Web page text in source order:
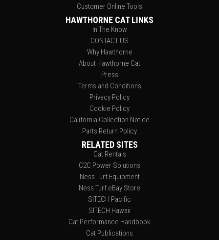
Customer Online Tools
HAWTHORNE CAT LINKS
In The Know
CONTACT US
Why Hawthorne
About Hawthorne Cat
Press
Terms and Conditions
Privacy Policy
Cookie Policy
California Collection Notice
Parts Return Policy
RELATED SITES
Cat Rentals
C2C Power Solutions
Ness Turf Equipment
Ness Turf eBay Store
SITECH Pacific
SITECH Hawaii
Cat Performance Handbook
Cat Publications